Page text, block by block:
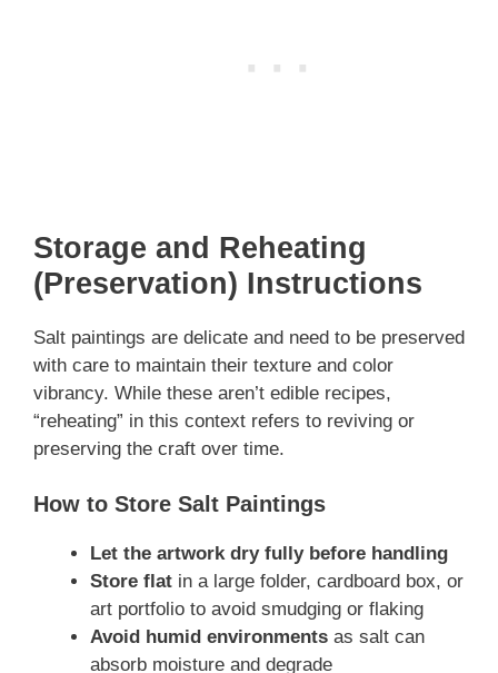
Storage and Reheating
(Preservation) Instructions
Salt paintings are delicate and need to be preserved
with care to maintain their texture and color
vibrancy. While these aren’t edible recipes,
“reheating” in this context refers to reviving or
preserving the craft over time.
How to Store Salt Paintings
Let the artwork dry fully before handling
Store flat in a large folder, cardboard box, or
art portfolio to avoid smudging or flaking
Avoid humid environments as salt can
absorb moisture and degrade